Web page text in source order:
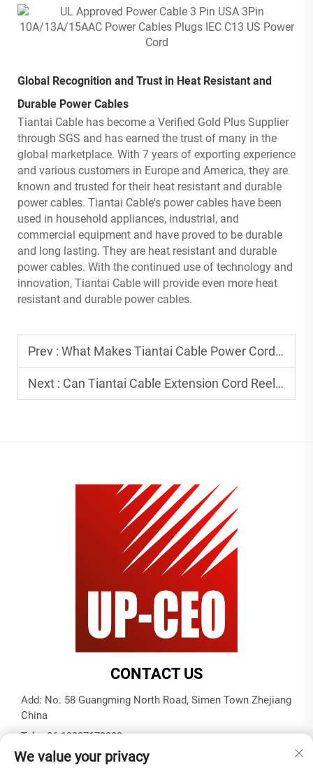
Global Recognition and Trust in Heat Resistant and
Durable Power Cables
Tiantai Cable has become a Verified Gold Plus Supplier
through SGS and has earned the trust of many in the
global marketplace. With 7 years of exporting experience
and various customers in Europe and America, they are
known and trusted for their heat resistant and durable
power cables. Tiantai Cable's power cables have been
used in household appliances, industrial, and
commercial equipment and have proved to be durable
and long lasting. They are heat resistant and durable
power cables. With the continued use of technology and
innovation, Tiantai Cable will provide even more heat
resistant and durable power cables.
Prev : What Makes Tiantai Cable Power Cord Stand Out in Global Safety Certifications?
Next : Can Tiantai Cable Extension Cord Reel Be Customized with Different Cable Lengths?
CONTACT US
Add: No. 58 Guangming North Road, Simen Town Zhejiang
China
Tel:+86-19937679823
E-mail: [email protected]
We value your privacy